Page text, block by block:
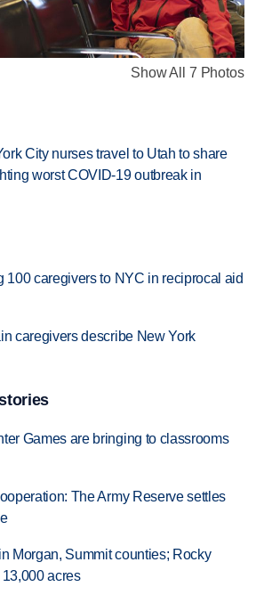
Show All 7 Photos
City nurses travel to Utah to share
worst COVID-19 outbreak in
100 caregivers to NYC in reciprocal aid
caregivers describe New York
Games are bringing to classrooms
The Army Reserve settles
Morgan, Summit counties; Rocky
acres